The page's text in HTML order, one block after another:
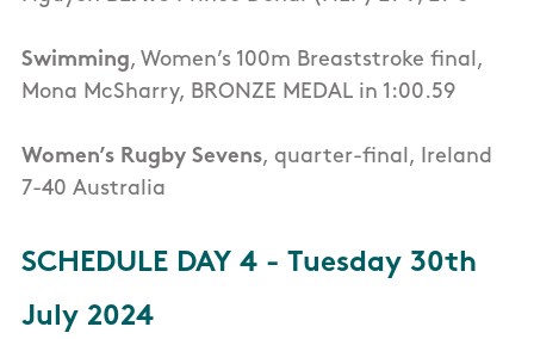
Swimming, Women’s 100m Breaststroke final,
Mona McSharry, BRONZE MEDAL in 1:00.59
Women’s Rugby Sevens, quarter-final, Ireland
7-40 Australia
SCHEDULE DAY 4 - Tuesday 30th
July 2024